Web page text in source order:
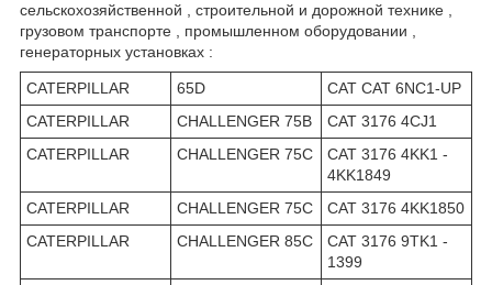
сельскохозяйственной , строительной и дорожной технике ,
грузовом транспорте , промышленном оборудовании ,
генераторных установках :
CATERPILLAR 65D
CAT CAT 6NC1-UP
CATERPILLAR
CHALLENGER 75B
CAT 3176 4CJ1
CATERPILLAR
CHALLENGER 75C
CAT 3176 4KK1 -
4KK1849
CATERPILLAR
CHALLENGER 75C
CAT 3176 4KK1850
CATERPILLAR
CHALLENGER 85C
CAT 3176 9TK1 -
1399